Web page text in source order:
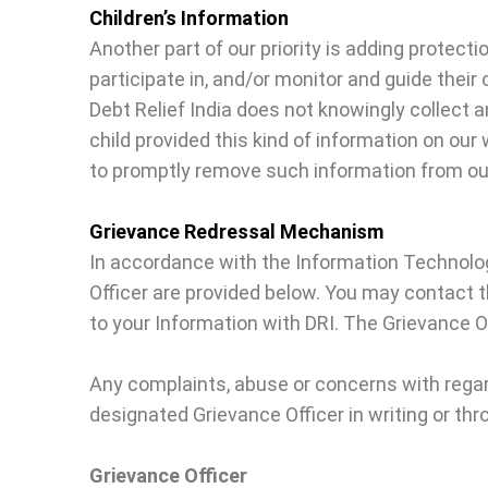
Children’s Information
Another part of our priority is adding
participate in, and/or monitor and guide their
Debt Relief India does not knowingly collect
child provided this kind of information on
to promptly remove such information from
Grievance Redressal Mechanism
In accordance with the Information
Officer are provided below. You may
to your Information with DRI. The Grievance
Any complaints, abuse or concerns with
designated Grievance Officer in writing or
Grievance Officer